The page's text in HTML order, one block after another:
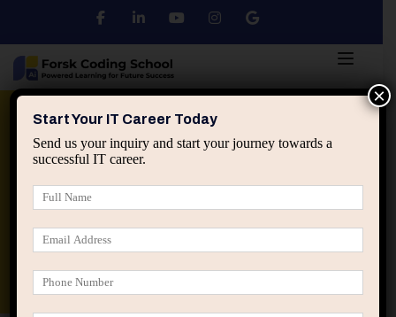
Python DSA
applied ai machine learning course
Start Your IT Career Today
Send us your inquiry and start your journey towards a
successful IT career.
×